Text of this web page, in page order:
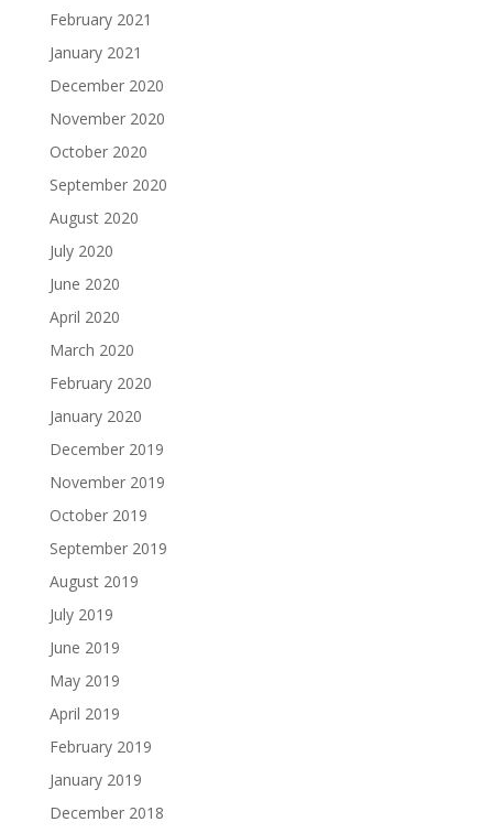
February 2021
January 2021
December 2020
November 2020
October 2020
September 2020
August 2020
July 2020
June 2020
April 2020
March 2020
February 2020
January 2020
December 2019
November 2019
October 2019
September 2019
August 2019
July 2019
June 2019
May 2019
April 2019
February 2019
January 2019
December 2018